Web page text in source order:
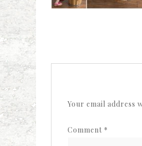
Your email address
Comment *